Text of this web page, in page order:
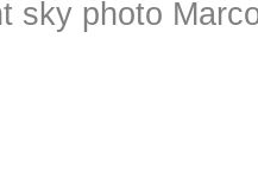
sky photo